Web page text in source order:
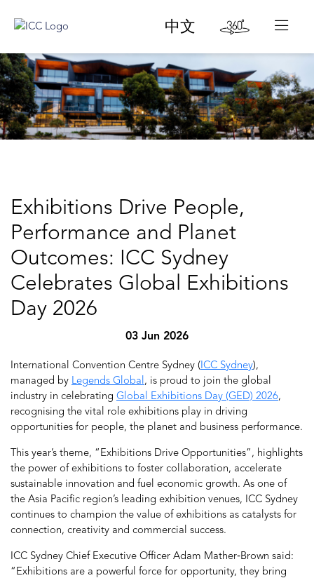
中文
Exhibitions Drive People,
Performance and Planet
Outcomes: ICC Sydney
Celebrates Global Exhibitions
Day 2026
03 Jun 2026
International Convention Centre Sydney (ICC Sydney),
managed by Legends Global, is proud to join the global
industry in celebrating Global Exhibitions Day (GED) 2026,
recognising the vital role exhibitions play in driving
opportunities for people, the planet and business performance.
This year’s theme, “Exhibitions Drive Opportunities”, highlights
the power of exhibitions to foster collaboration, accelerate
sustainable innovation and fuel economic growth. As one of
the Asia Pacific region’s leading exhibition venues, ICC Sydney
continues to champion the value of exhibitions as catalysts for
connection, creativity and commercial success.
ICC Sydney Chief Executive Officer Adam Mather‑Brown said:
“Exhibitions are a powerful force for opportunity, they bring